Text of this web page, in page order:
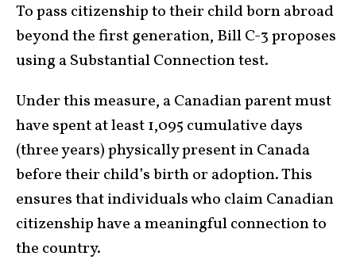
To pass citizenship to their child born abroad
beyond the first generation, Bill C-3 proposes
using a Substantial Connection test.
Under this measure, a Canadian parent must
have spent at least 1,095 cumulative days
(three years) physically present in Canada
before their child’s birth or adoption. This
ensures that individuals who claim Canadian
citizenship have a meaningful connection to
the country.